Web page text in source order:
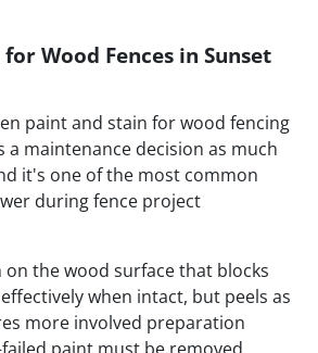
Wood Fences in Sunset
paint and stain for wood fencing
a maintenance decision as much
it's one of the most common
during fence project
the wood surface that blocks
when intact, but peels as
more involved preparation